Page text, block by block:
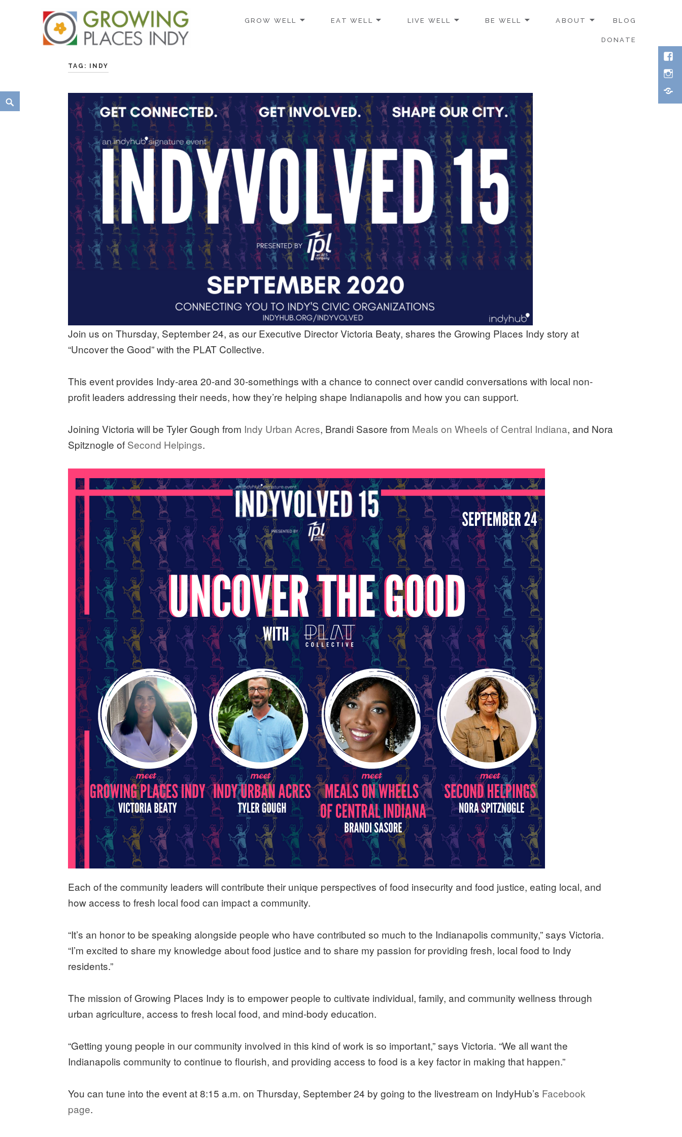
GROW WELL EAT WELL LIVE WELL BE WELL ABOUT BLOG
DONATE
Search
TAG: INDY
Join us on Thursday, September 24, as our Executive Director Victoria Beaty, shares the Growing Places Indy story at
“Uncover the Good” with the PLAT Collective.
This event provides Indy-area 20-and 30-somethings with a chance to connect over candid conversations with local non-
profit leaders addressing their needs, how they’re helping shape Indianapolis and how you can support.
Joining Victoria will be Tyler Gough from Indy Urban Acres, Brandi Sasore from Meals on Wheels of Central Indiana, and Nora
Spitznogle of Second Helpings.
Each of the community leaders will contribute their unique perspectives of food insecurity and food justice, eating local, and
how access to fresh local food can impact a community.
“It’s an honor to be speaking alongside people who have contributed so much to the Indianapolis community,” says Victoria.
“I’m excited to share my knowledge about food justice and to share my passion for providing fresh, local food to Indy
residents.”
The mission of Growing Places Indy is to empower people to cultivate individual, family, and community wellness through
urban agriculture, access to fresh local food, and mind-body education.
“Getting young people in our community involved in this kind of work is so important,” says Victoria. “We all want the
Indianapolis community to continue to flourish, and providing access to food is a key factor in making that happen.”
You can tune into the event at 8:15 a.m. on Thursday, September 24 by going to the livestream on IndyHub’s Facebook
page.